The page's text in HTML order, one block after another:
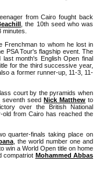
from Cairo fought back
, the 10th seed who was
Frenchman to whom he lost in
PSA Tour's flagship event. The
month's English Open final
for the third successive year,
a former runner-up, 11-3, 11-
court by the pyramids when
seventh seedNick Matthew to
over the British National
from Cairo has reached the
quarter-finals taking place on
, the world number one and
win a World Open title on home
compatriot Mohammed Abbas